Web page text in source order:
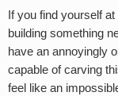
If you find yourself
building something
have an annoyingly
capable of carving
feel like an